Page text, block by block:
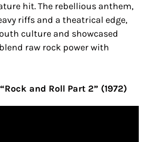
hit. The rebellious anthem,
riffs and a theatrical edge,
culture and showcased
raw rock power with
and Roll Part 2” (1972)